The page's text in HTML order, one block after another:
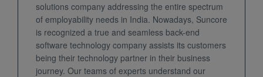
solutions company addressing the entire spectrum
of employability needs in India. Nowadays, Suncore
is recognized a true and seamless back-end
software technology company assists its customers
being their technology partner in their business
journey. Our teams of experts understand our